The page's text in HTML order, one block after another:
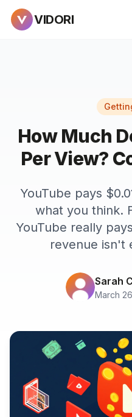
VIDORI
How Much
Per View?
YouTube pays
what you think.
YouTube really
revenue isn't
Sarah
March